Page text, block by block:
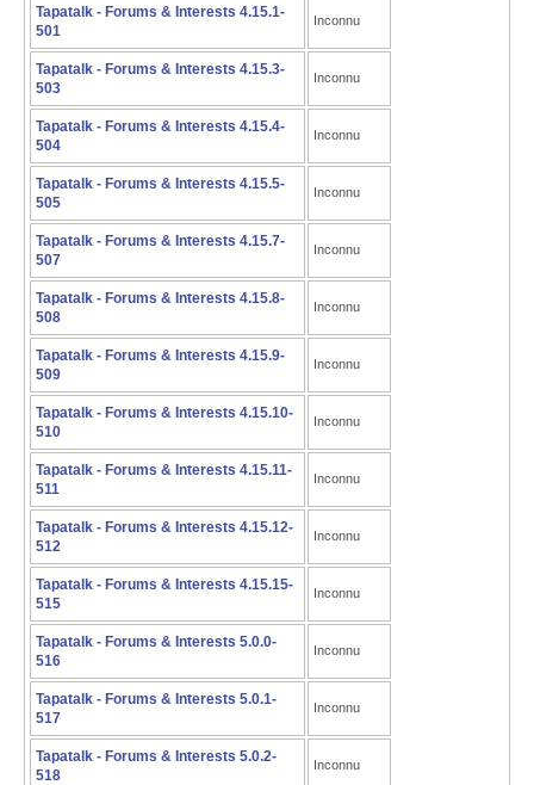
Tapatalk - Forums & Interests 4.15.1-
501
Inconnu
Tapatalk - Forums & Interests 4.15.3-
503
Inconnu
Tapatalk - Forums & Interests 4.15.4-
504
Inconnu
Tapatalk - Forums & Interests 4.15.5-
505
Inconnu
Tapatalk - Forums & Interests 4.15.7-
507
Inconnu
Tapatalk - Forums & Interests 4.15.8-
508
Inconnu
Tapatalk - Forums & Interests 4.15.9-
509
Inconnu
Tapatalk - Forums & Interests 4.15.10-
510
Inconnu
Tapatalk - Forums & Interests 4.15.11-
511
Inconnu
Tapatalk - Forums & Interests 4.15.12-
512
Inconnu
Tapatalk - Forums & Interests 4.15.15-
515
Inconnu
Tapatalk - Forums & Interests 5.0.0-
516
Inconnu
Tapatalk - Forums & Interests 5.0.1-
517
Inconnu
Tapatalk - Forums & Interests 5.0.2-
518
Inconnu